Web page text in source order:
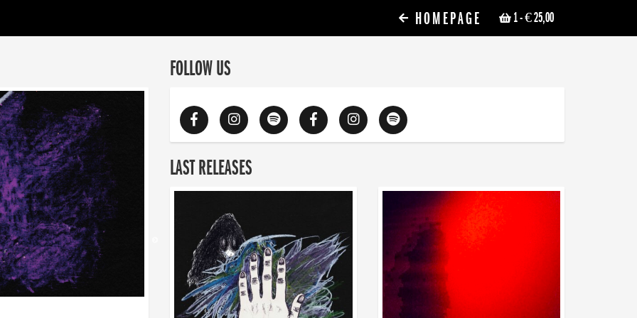
1- € 25,00
HOMEPAGE
FOLLOW US
LAST RELEASES